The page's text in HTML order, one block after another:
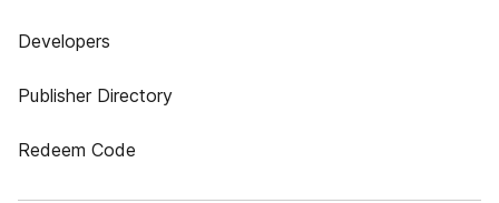
Developers
Publisher Directory
Redeem Code